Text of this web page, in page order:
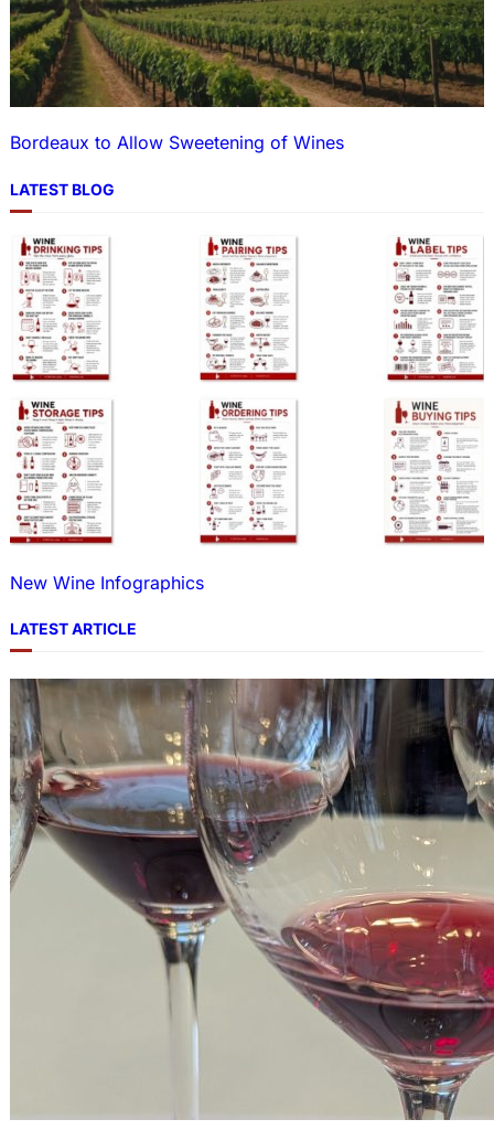
Bordeaux to Allow Sweetening of Wines
LATEST BLOG
New Wine Infographics
LATEST ARTICLE